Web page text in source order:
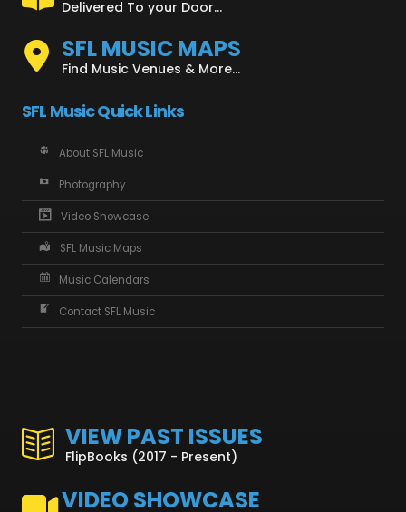
Delivered To your Door...
SFL MUSIC MAPS
Find Music Venues & More...
SFL Music Quick Links
About SFL Music
Photography
Video Showcase
SFL Music Maps
Music Calendars
Contact SFL Music
VIEW PAST ISSUES
FlipBooks (2017 - Present)
VIDEO SHOWCASE